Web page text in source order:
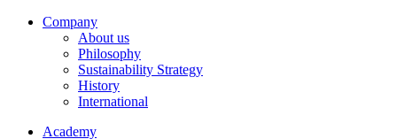
Company
About us
Philosophy
Sustainability Strategy
History
International
Academy